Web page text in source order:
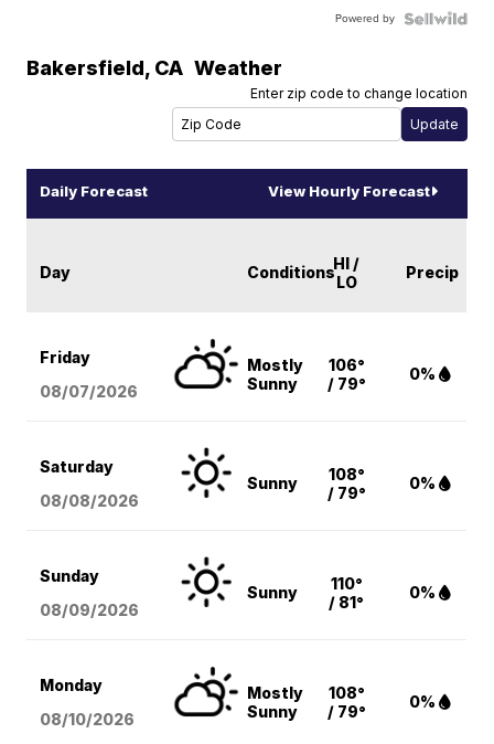
Powered by
Bakersfield, CA Weather
Enter zip code to change location
Daily Forecast View Hourly Forecast
Day ConditionsHI /
LO
Precip
Friday
08/07/2026
Mostly
Sunny
106°
/ 79°
0%
Saturday
08/08/2026
Sunny
108°
/ 79°
0%
Sunday
08/09/2026
Sunny
110°
/ 81°
0%
Monday
08/10/2026
Mostly
Sunny
108°
/ 79°
0%